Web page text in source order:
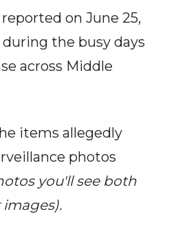
on June 25,
the busy days
across Middle
items allegedly
photos
you'll see both